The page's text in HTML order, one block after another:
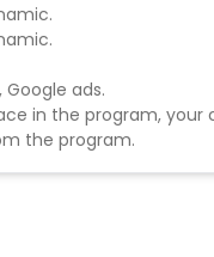
Google ads.
in the program,
the program.